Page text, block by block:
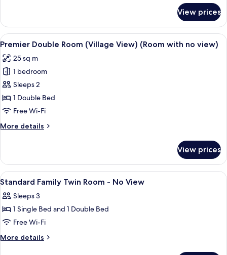
no
view)
Double
Room,
Village
(Room
with
view)
View prices
View
all
photos
for
Premier
Double
Room
View)
no
view)
A hotel room with a large bed, a
7
Premier Double Room (Village View) (Room with no view)
25 sq m
1 bedroom
Sleeps 2
1 Double Bed
Free Wi-Fi
More details
More
Double
Room
(Village
(Room
with
view)
View prices
View
all
photos
for
Standard
Family
Premium bedding, down duvets, in-
5
Standard Family Twin Room - No View
Sleeps 3
1 Single Bed and 1 Double Bed
Free Wi-Fi
More details
More